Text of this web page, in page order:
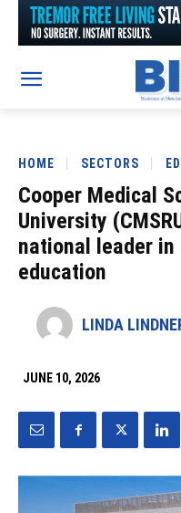
HOME SECTORS
Cooper Medical
University
national leader
education
LINDA
JUNE 10, 2026